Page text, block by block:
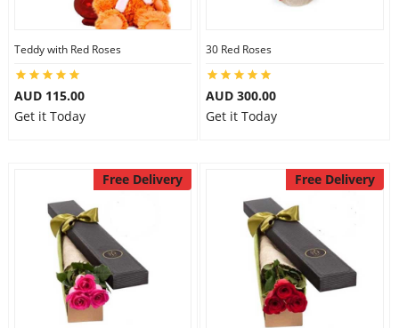
Teddy with Red Roses
AUD 115.00
Get it Today
30 Red Roses
AUD 300.00
Get it Today
Free Delivery Free Delivery